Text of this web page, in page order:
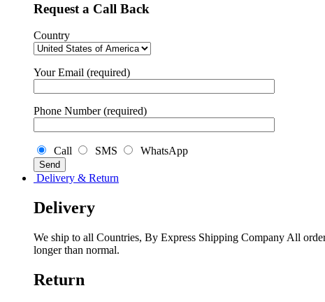
Request a Call Back
Country
Your Email (required)
Phone Number (required)
Call SMS WhatsApp
Delivery & Return
Delivery
We ship to all Countries, By Express Shipping Company All
longer than normal.
Return